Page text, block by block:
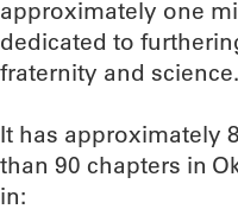
approximately one
dedicated to
fraternity and science.
It has approximately
than 90 chapters in
in: